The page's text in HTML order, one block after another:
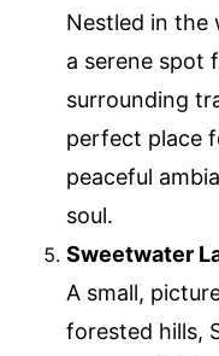
Nestled in the
a serene spot
surrounding
perfect place
peaceful
soul.
Sweetwater
A small,
forested hills,